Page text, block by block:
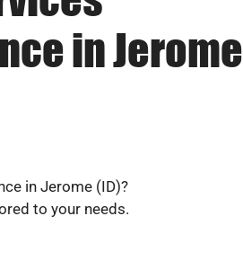
in Jerome
in Jerome (ID)?
to your needs.